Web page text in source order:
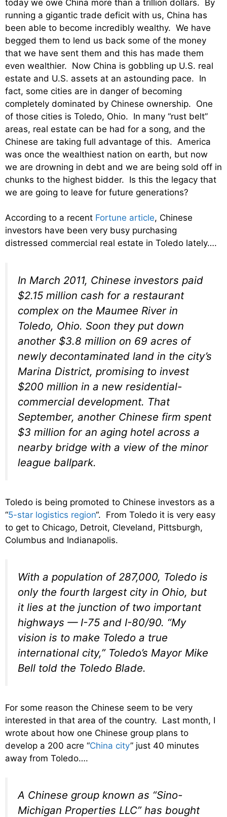
today we owe China more than a trillion dollars. By
running a gigantic trade deficit with us, China has
been able to become incredibly wealthy. We have
begged them to lend us back some of the money
that we have sent them and this has made them
even wealthier. Now China is gobbling up U.S. real
estate and U.S. assets at an astounding pace. In
fact, some cities are in danger of becoming
completely dominated by Chinese ownership. One
of those cities is Toledo, Ohio. In many “rust belt”
areas, real estate can be had for a song, and the
Chinese are taking full advantage of this. America
was once the wealthiest nation on earth, but now
we are drowning in debt and we are being sold off in
chunks to the highest bidder. Is this the legacy that
we are going to leave for future generations?
According to a recent Fortune article, Chinese
investors have been very busy purchasing
distressed commercial real estate in Toledo lately….
In March 2011, Chinese investors paid
$2.15 million cash for a restaurant
complex on the Maumee River in
Toledo, Ohio. Soon they put down
another $3.8 million on 69 acres of
newly decontaminated land in the city’s
Marina District, promising to invest
$200 million in a new residential-
commercial development. That
September, another Chinese firm spent
$3 million for an aging hotel across a
nearby bridge with a view of the minor
league ballpark.
Toledo is being promoted to Chinese investors as a
“5-star logistics region“. From Toledo it is very easy
to get to Chicago, Detroit, Cleveland, Pittsburgh,
Columbus and Indianapolis.
With a population of 287,000, Toledo is
only the fourth largest city in Ohio, but
it lies at the junction of two important
highways — I-75 and I-80/90. “My
vision is to make Toledo a true
international city,” Toledo’s Mayor Mike
Bell told the Toledo Blade.
For some reason the Chinese seem to be very
interested in that area of the country. Last month, I
wrote about how one Chinese group plans to
develop a 200 acre “China city” just 40 minutes
away from Toledo….
A Chinese group known as “Sino-
Michigan Properties LLC” has bought